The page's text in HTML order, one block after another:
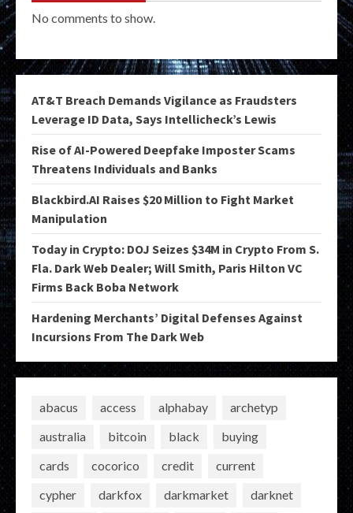
No comments to show.
AT&T Breach Demands Vigilance as Fraudsters
Leverage ID Data, Says Intellicheck’s Lewis
Rise of AI-Powered Deepfake Imposter Scams
Threatens Individuals and Banks
Blackbird.AI Raises $20 Million to Fight Market
Manipulation
Today in Crypto: DOJ Seizes $34M in Crypto From S.
Fla. Dark Web Dealer; Will Smith, Paris Hilton VC
Firms Back Boba Network
Hardening Merchants’ Digital Defenses Against
Incursions From The Dark Web
abacus access alphabay
archetyp
australia
bitcoin black
buying
cards
cocorico credit
current
cypher
darkfox darkmarket darknet